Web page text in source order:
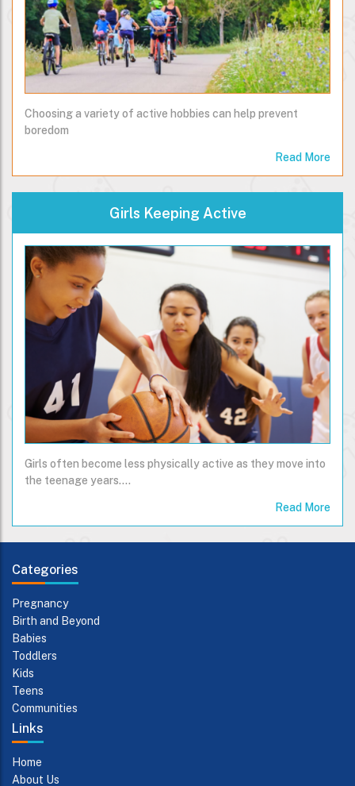
Choosing a variety of active hobbies can help prevent
boredom
Read More
Girls Keeping Active
Girls often become less physically active as they move into
the teenage years....
Read More
Categories
Pregnancy
Birth and Beyond
Babies
Toddlers
Kids
Teens
Communities
Links
Home
About Us